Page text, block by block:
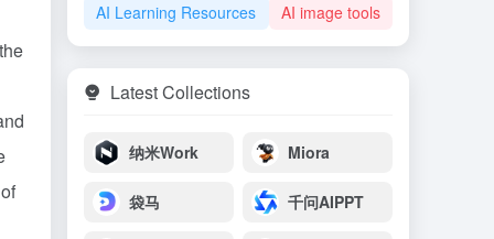
AI Learning Resources
AI image tools
Latest Collections
纳米Work Miora
袋马 千问AIPPT